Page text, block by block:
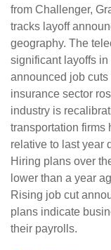
from Challenger,
tracks layoff
geography. The
significant layoffs in
announced job
insurance sector
industry is
transportation firms
relative to last year
Hiring plans over
lower than a year
Rising job cut
plans indicate
their payrolls.